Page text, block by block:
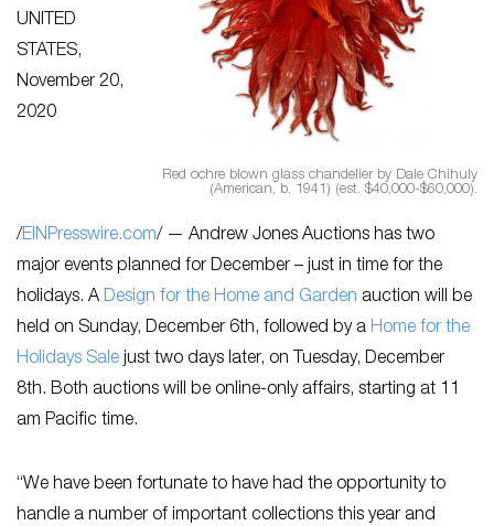
Red ochre blown glass chandelier by Dale Chihuly
(American, b. 1941) (est. $40,000-$60,000).
UNITED
STATES,
November 20,
2020
/EINPresswire.com/ — Andrew Jones Auctions has two
major events planned for December – just in time for the
holidays. A Design for the Home and Garden auction will be
held on Sunday, December 6th, followed by a Home for the
Holidays Sale just two days later, on Tuesday, December
8th. Both auctions will be online-only affairs, starting at 11
am Pacific time.
“We have been fortunate to have had the opportunity to
handle a number of important collections this year and